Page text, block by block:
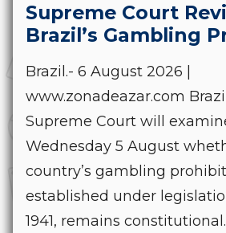
Supreme Court
Brazil’s Gambling
Brazil.- 6 August 2026 |
www.zonadeazar.com
Supreme Court will
Wednesday 5 August
country’s gambling
established under
1941, remains constitutional.